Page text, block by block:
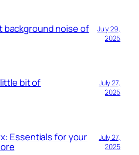
background noise of
July 29,
2025
bit of
July 27,
2025
Essentials for your
July 27,
2025